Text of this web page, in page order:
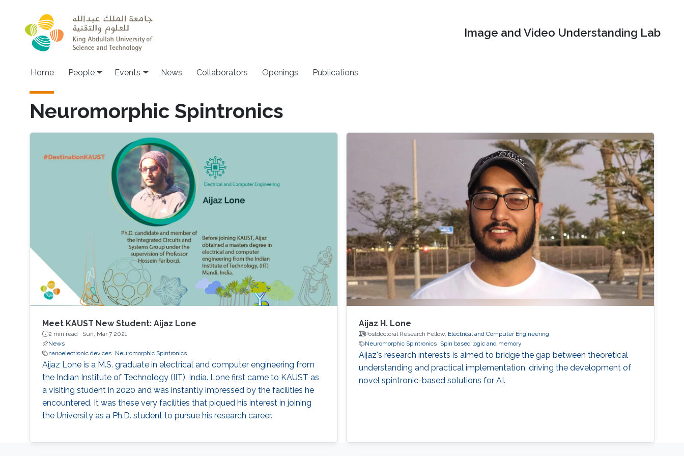
Image and Video Understanding Lab
Main navigation
Home People Events News Collaborators Openings Publications
Neuromorphic Spintronics
Meet KAUST New Student: Aijaz Lone
2 min read · Sun, Mar 7 2021
News
nanoelectronic devices
Neuromorphic Spintronics
Aijaz Lone is a M.S. graduate in electrical and computer engineering from
the Indian Institute of Technology (IIT), India. Lone first came to KAUST as
a visiting student in 2020 and was instantly impressed by the facilities he
encountered. It was these very facilities that piqued his interest in joining
the University as a Ph.D. student to pursue his research career.
Aijaz H. Lone
Postdoctoral Research Fellow, Electrical and Computer Engineering
Neuromorphic Spintronics Spin based logic and memory
Aijaz's research interests is aimed to bridge the gap between theoretical
understanding and practical implementation, driving the development of
novel spintronic-based solutions for AI.